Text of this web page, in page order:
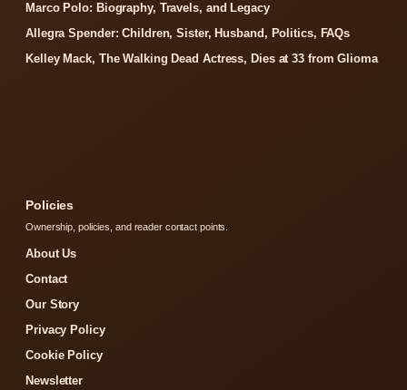
Marco Polo: Biography, Travels, and Legacy
Allegra Spender: Children, Sister, Husband, Politics, FAQs
Kelley Mack, The Walking Dead Actress, Dies at 33 from Glioma
Policies
Ownership, policies, and reader contact points.
About Us
Contact
Our Story
Privacy Policy
Cookie Policy
Newsletter